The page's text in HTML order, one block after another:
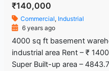
₹140,000
Commercial, Industrial
6 years ago
4000 sq ft basement
industrial area Rent – ₹
Super Built-up area –